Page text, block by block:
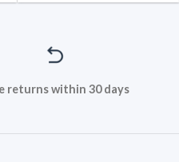
returns within 30 days